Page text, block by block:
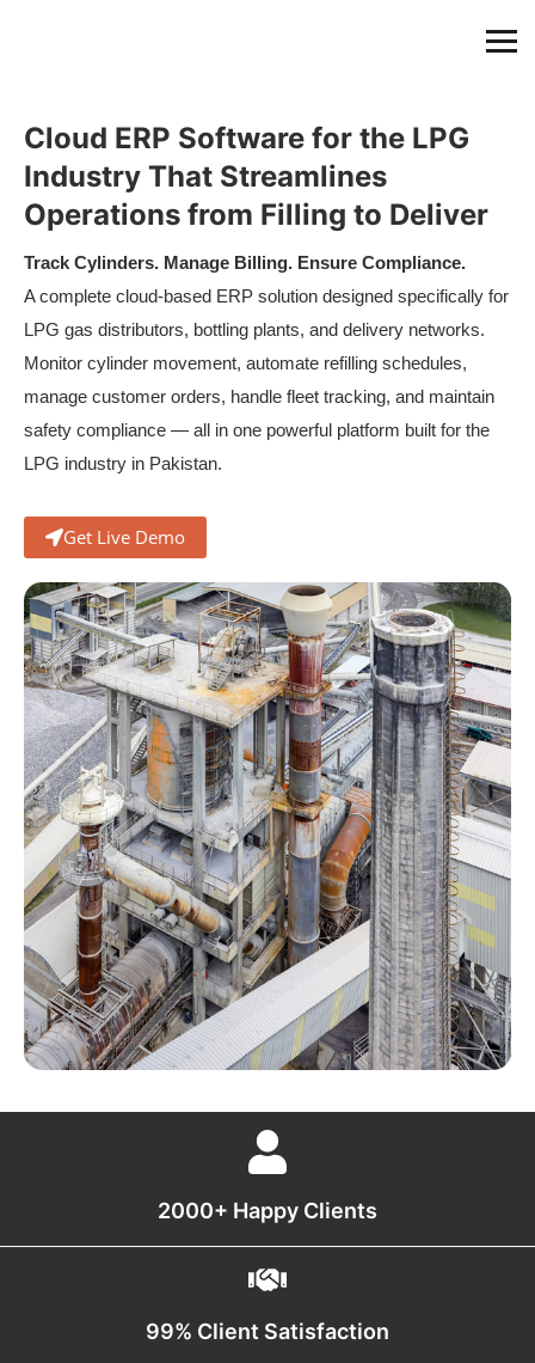
Cloud ERP Software for the LPG
Industry That Streamlines
Operations from Filling to Deliver
Track Cylinders. Manage Billing. Ensure Compliance.
A complete cloud-based ERP solution designed specifically for
LPG gas distributors, bottling plants, and delivery networks.
Monitor cylinder movement, automate refilling schedules,
manage customer orders, handle fleet tracking, and maintain
safety compliance — all in one powerful platform built for the
LPG industry in Pakistan.
Get Live Demo
2000+ Happy Clients
99% Client Satisfaction